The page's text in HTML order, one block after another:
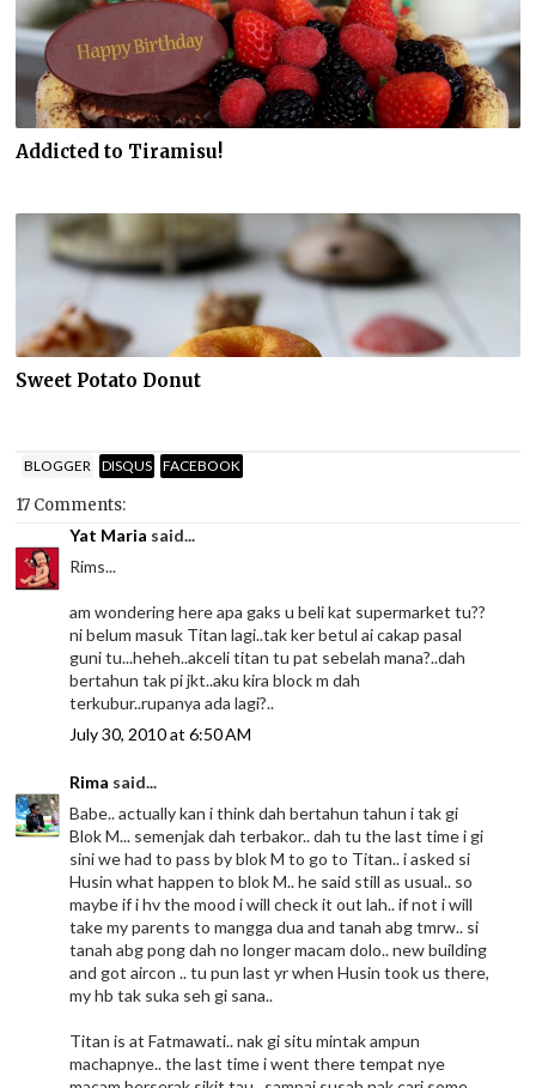
Addicted to Tiramisu!
Sweet Potato Donut
BLOGGER DISQUS FACEBOOK
17 Comments:
Yat Maria said...
Rims...
am wondering here apa gaks u beli kat supermarket tu??
ni belum masuk Titan lagi..tak ker betul ai cakap pasal
guni tu...heheh..akceli titan tu pat sebelah mana?..dah
bertahun tak pi jkt..aku kira block m dah
terkubur..rupanya ada lagi?..
July 30, 2010 at 6:50 AM
Rima said...
Babe.. actually kan i think dah bertahun tahun i tak gi
Blok M... semenjak dah terbakor.. dah tu the last time i gi
sini we had to pass by blok M to go to Titan.. i asked si
Husin what happen to blok M.. he said still as usual.. so
maybe if i hv the mood i will check it out lah.. if not i will
take my parents to mangga dua and tanah abg tmrw.. si
tanah abg pong dah no longer macam dolo.. new building
and got aircon .. tu pun last yr when Husin took us there,
my hb tak suka seh gi sana..
Titan is at Fatmawati.. nak gi situ mintak ampun
machapnye.. the last time i went there tempat nye